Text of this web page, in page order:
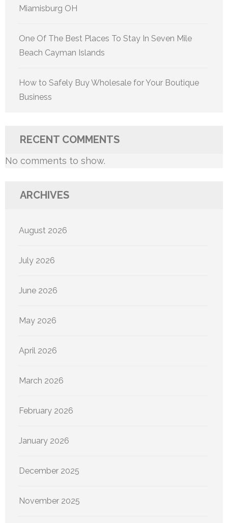
Miamisburg OH
One Of The Best Places To Stay In Seven Mile
Beach Cayman Islands
How to Safely Buy Wholesale for Your Boutique
Business
RECENT COMMENTS
No comments to show.
ARCHIVES
August 2026
July 2026
June 2026
May 2026
April 2026
March 2026
February 2026
January 2026
December 2025
November 2025